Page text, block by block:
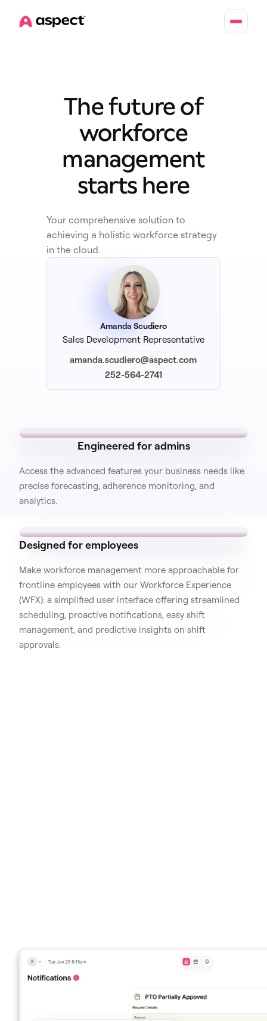
The future of
workforce
management
starts here
Your comprehensive solution to
achieving a holistic workforce strategy
in the cloud.
Amanda Scudiero
Sales Development Representative
amanda.scudiero@aspect.com
252-564-2741
Engineered for admins
Access the advanced features your business needs like
precise forecasting, adherence monitoring, and
analytics.
Designed for employees
Make workforce management more approachable for
frontline employees with our Workforce Experience
(WFX): a simplified user interface offering streamlined
scheduling, proactive notifications, easy shift
management, and predictive insights on shift
approvals.